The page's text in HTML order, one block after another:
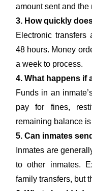
amount sent and the
3. How quickly
Electronic
48 hours. Money
a week to process.
4. What happens if
Funds in an
pay for fines,
remaining balance
5. Can inmates
Inmates are
to other inmates.
family transfers, but